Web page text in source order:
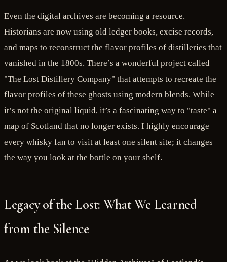
Even the digital archives are becoming a resource.
Historians are now using old ledger books, excise records,
and maps to reconstruct the flavor profiles of distilleries that
vanished in the 1800s. There’s a wonderful project called
"The Lost Distillery Company" that attempts to recreate the
flavor profiles of these ghosts using modern blends. While
it’s not the original liquid, it’s a fascinating way to "taste" a
map of Scotland that no longer exists. I highly encourage
every whisky fan to visit at least one silent site; it changes
the way you look at the bottle on your shelf.
Legacy of the Lost: What We Learned
from the Silence